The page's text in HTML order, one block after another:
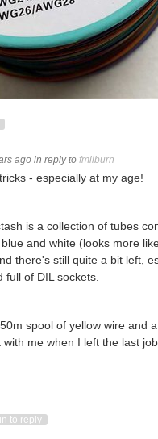
ago in reply to fmilburn
- especially at my age!
is a collection of tubes
and white (looks more
there's still quite a bit left,
full of DIL sockets.
spool of yellow wire and
me when I left the last
to reply